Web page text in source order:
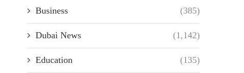
Business (385)
Dubai News (1,142)
Education (135)